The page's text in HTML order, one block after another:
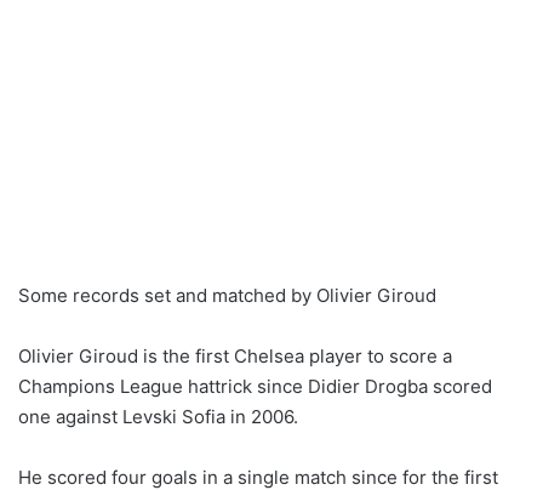
Some records set and matched by Olivier Giroud
Olivier Giroud is the first Chelsea player to score a
Champions League hattrick since Didier Drogba scored
one against Levski Sofia in 2006.
He scored four goals in a single match since for the first